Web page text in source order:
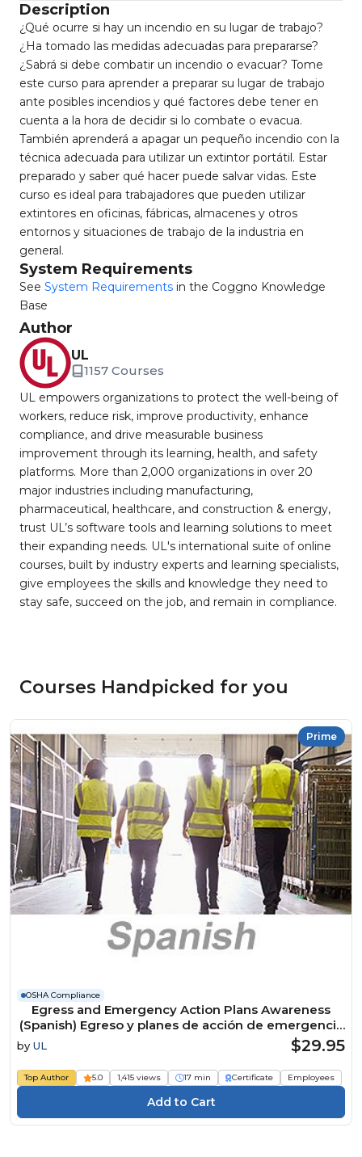
Description
¿Qué ocurre si hay un incendio en su lugar de trabajo?
¿Ha tomado las medidas adecuadas para prepararse?
¿Sabrá si debe combatir un incendio o evacuar? Tome
este curso para aprender a preparar su lugar de trabajo
ante posibles incendios y qué factores debe tener en
cuenta a la hora de decidir si lo combate o evacua.
También aprenderá a apagar un pequeño incendio con la
técnica adecuada para utilizar un extintor portátil. Estar
preparado y saber qué hacer puede salvar vidas. Este
curso es ideal para trabajadores que pueden utilizar
extintores en oficinas, fábricas, almacenes y otros
entornos y situaciones de trabajo de la industria en
general.
System Requirements
See System Requirements in the Coggno Knowledge
Base
Author
UL
1157 Courses
UL empowers organizations to protect the well-being of
workers, reduce risk, improve productivity, enhance
compliance, and drive measurable business
improvement through its learning, health, and safety
platforms. More than 2,000 organizations in over 20
major industries including manufacturing,
pharmaceutical, healthcare, and construction & energy,
trust UL’s software tools and learning solutions to meet
their expanding needs. UL's international suite of online
courses, built by industry experts and learning specialists,
give employees the skills and knowledge they need to
stay safe, succeed on the job, and remain in compliance.
Courses Handpicked for you
Prime
OSHA Compliance
Egress and Emergency Action Plans Awareness
(Spanish) Egreso y planes de acción de emergencia
by UL $29.95
Top Author 5.0 1,415 views 17 min Certificate Employees